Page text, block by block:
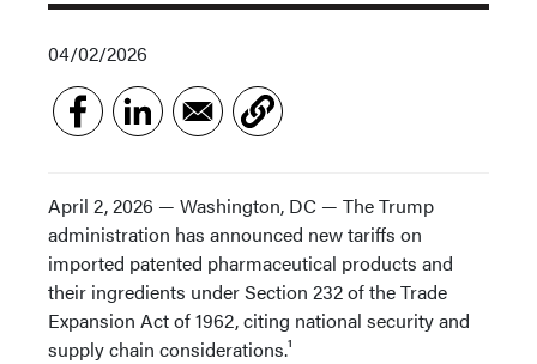
04/02/2026
April 2, 2026 — Washington, DC — The Trump
administration has announced new tariffs on
imported patented pharmaceutical products and
their ingredients under Section 232 of the Trade
Expansion Act of 1962, citing national security and
supply chain considerations.¹